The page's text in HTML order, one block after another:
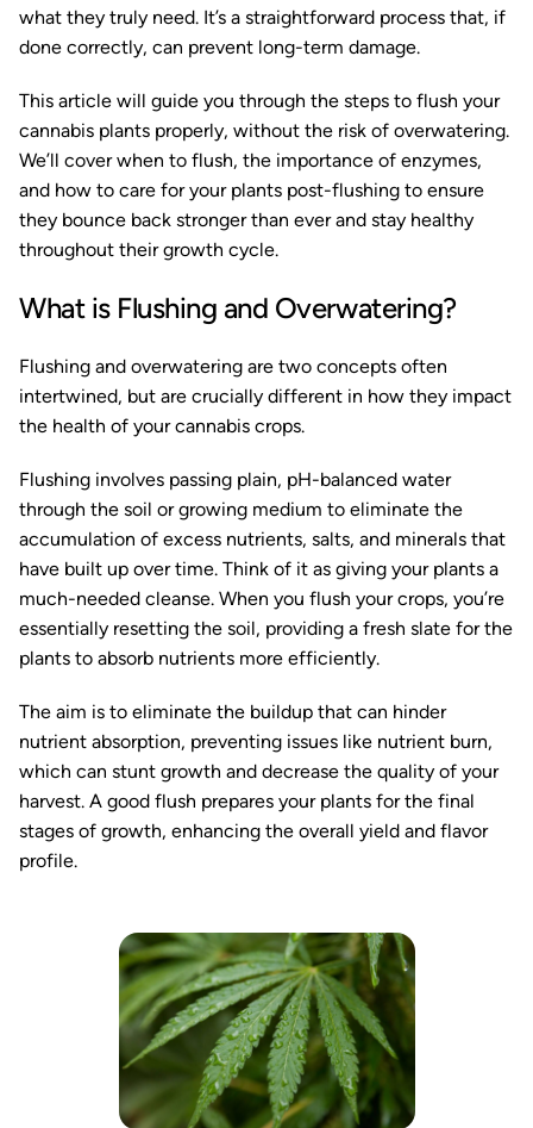
what they truly need. It’s a straightforward process that, if
done correctly, can prevent long-term damage.
This article will guide you through the steps to flush your
cannabis plants properly, without the risk of overwatering.
We’ll cover when to flush, the importance of enzymes,
and how to care for your plants post-flushing to ensure
they bounce back stronger than ever and stay healthy
throughout their growth cycle.
What is Flushing and Overwatering?
Flushing and overwatering are two concepts often
intertwined, but are crucially different in how they impact
the health of your cannabis crops.
Flushing involves passing plain, pH-balanced water
through the soil or growing medium to eliminate the
accumulation of excess nutrients, salts, and minerals that
have built up over time. Think of it as giving your plants a
much-needed cleanse. When you flush your crops, you’re
essentially resetting the soil, providing a fresh slate for the
plants to absorb nutrients more efficiently.
The aim is to eliminate the buildup that can hinder
nutrient absorption, preventing issues like nutrient burn,
which can stunt growth and decrease the quality of your
harvest. A good flush prepares your plants for the final
stages of growth, enhancing the overall yield and flavor
profile.